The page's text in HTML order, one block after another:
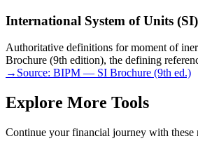
International System of Units (SI)
Authoritative definitions for moment of
Brochure (9th edition), the defining
→ Source: BIPM — SI Brochure (9th ed.)
Explore More Tools
Continue your financial journey with these